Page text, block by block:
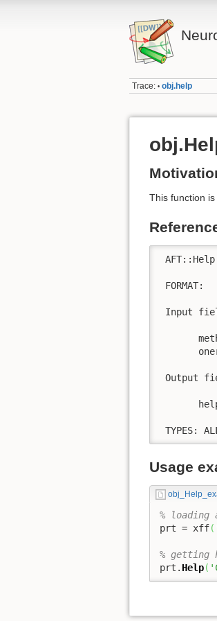
Trace: • obj.help
This function
Input
Output
TYPES: ALL
Usage
% loading
prt = xff(
% getting
prt. Help(